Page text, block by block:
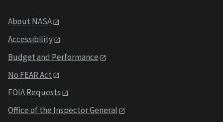
About NASA
Accessibility
Budget and Performance
No FEAR Act
FOIA Requests
Office of the Inspector General